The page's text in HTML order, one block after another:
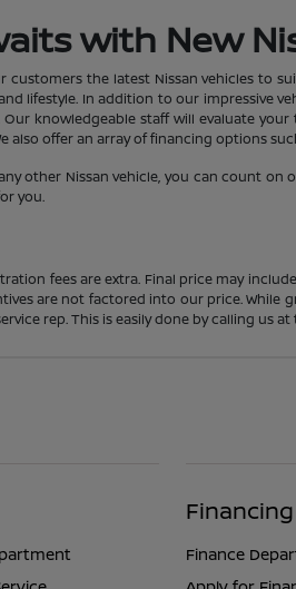
with New
customers the latest Nissan vehicles to
lifestyle. In addition to our impressive
knowledgeable staff will evaluate
offer an array of financing options
other Nissan vehicle, you can count on
you.
fees are extra. Final price may
are not factored into our price.
rep. This is easily done by calling us
Financing
Finance